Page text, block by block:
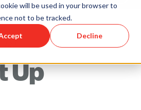
will be used in your browser to
not to be tracked.
Decline
AM
Up